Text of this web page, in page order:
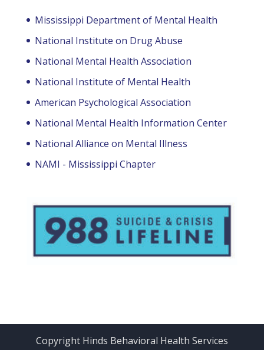
Mississippi Department of Mental Health
National Institute on Drug Abuse
National Mental Health Association
National Institute of Mental Health
American Psychological Association
National Mental Health Information Center
National Alliance on Mental Illness
NAMI - Mississippi Chapter
Copyright Hinds Behavioral Health Services